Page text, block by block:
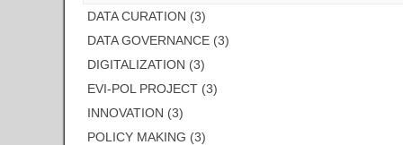
DATA CURATION (3)
DATA GOVERNANCE (3)
DIGITALIZATION (3)
EVI-POL PROJECT (3)
INNOVATION (3)
POLICY MAKING (3)